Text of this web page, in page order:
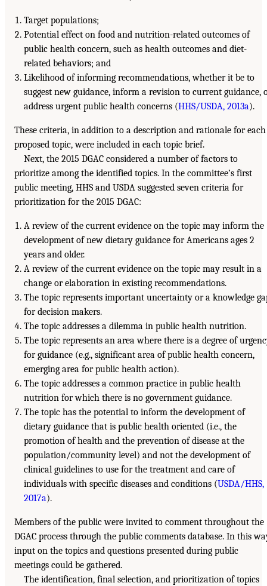
Target populations;
Potential effect on food and nutrition-related outcomes of
public health concern, such as health outcomes and diet-
related behaviors; and
Likelihood of informing recommendations, whether it be to
suggest new guidance, inform a revision to current guidance,
address urgent public health concerns (HHS/USDA, 2013a).
These criteria, in addition to a description and rationale for each
proposed topic, were included in each topic brief.
Next, the 2015 DGAC considered a number of factors to
prioritize among the identified topics. In the committee’s first
public meeting, HHS and USDA suggested seven criteria for
prioritization for the 2015 DGAC:
A review of the current evidence on the topic may inform the
development of new dietary guidance for Americans ages 2
years and older.
A review of the current evidence on the topic may result in a
change or elaboration in existing recommendations.
The topic represents important uncertainty or a knowledge
for decision makers.
The topic addresses a dilemma in public health nutrition.
The topic represents an area where there is a degree of
for guidance (e.g., significant area of public health concern,
emerging area for public health action).
The topic addresses a common practice in public health
nutrition for which there is no government guidance.
The topic has the potential to inform the development of
dietary guidance that is public health oriented (i.e., the
promotion of health and the prevention of disease at the
population/community level) and not the development of
clinical guidelines to use for the treatment and care of
individuals with specific diseases and conditions (USDA/HHS,
2017a).
Members of the public were invited to comment throughout the
DGAC process through the public comments database. In this
input on the topics and questions presented during public
meetings could be gathered.
The identification, final selection, and prioritization of topics